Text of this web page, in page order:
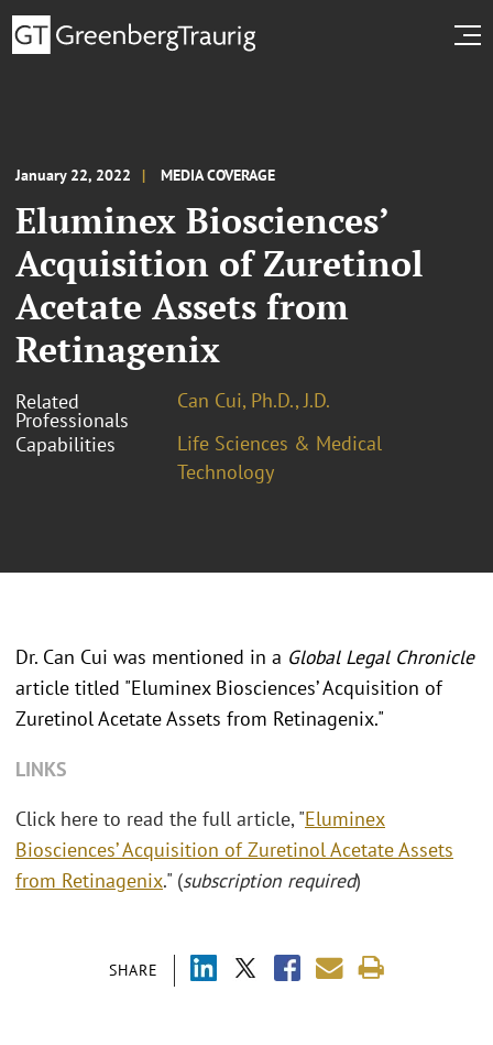
January 22, 2022 MEDIA COVERAGE
Eluminex Biosciences’
Acquisition of Zuretinol
Acetate Assets from
Retinagenix
Related
Professionals
Can Cui, Ph.D., J.D.
Capabilities
Life Sciences & Medical
Technology
SHARE
Dr. Can Cui was mentioned in a Global Legal Chronicle
article titled "Eluminex Biosciences’ Acquisition of
Zuretinol Acetate Assets from Retinagenix."
LINKS
Click here to read the full article, "Eluminex
Biosciences’ Acquisition of Zuretinol Acetate Assets
from Retinagenix." (subscription required)